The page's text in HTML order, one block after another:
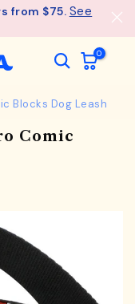
from $75. See
0
Blocks Dog Leash
Comic